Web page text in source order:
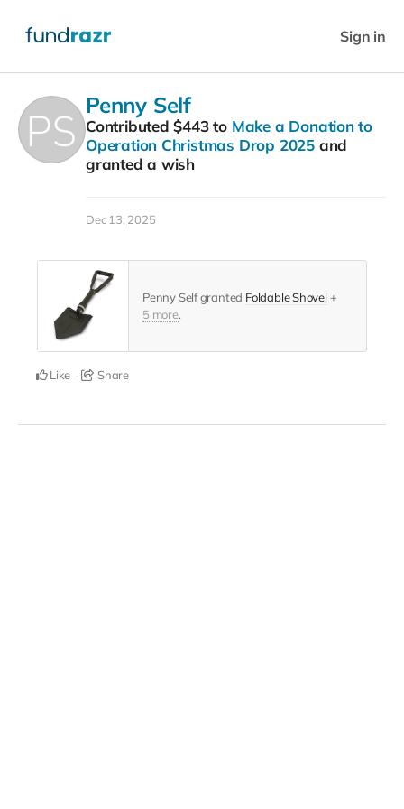
Sign in
Penny Self
Contributed$443to Make a Donation to
Operation Christmas Drop 2025and
granted a wish
Dec 13, 2025
Penny Self granted Foldable Shovel +
5 more.
Like Share